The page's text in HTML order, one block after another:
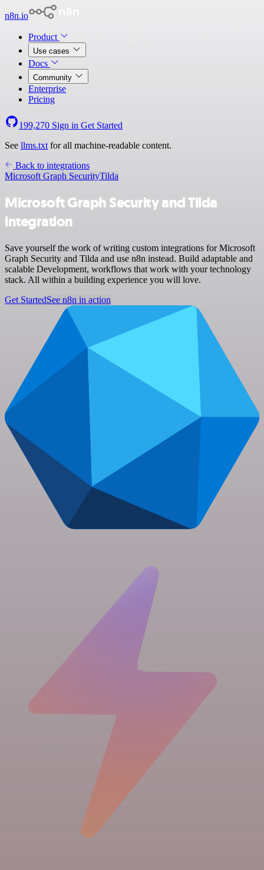
n8n.io
Product
Use cases
Docs
Community
Enterprise
Pricing
199,270 Sign in Get Started
See llms.txt for all machine-readable content.
Back to integrations
Microsoft Graph SecurityTilda
Microsoft Graph Security and Tilda
integration
Save yourself the work of writing custom integrations for Microsoft
Graph Security and Tilda and use n8n instead. Build adaptable and
scalable Development, workflows that work with your technology
stack. All within a building experience you will love.
Get StartedSee n8n in action